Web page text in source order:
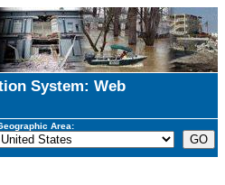
System: Web
Area: